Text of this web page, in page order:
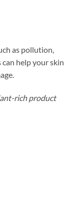
as pollution,
help your skin
rich product